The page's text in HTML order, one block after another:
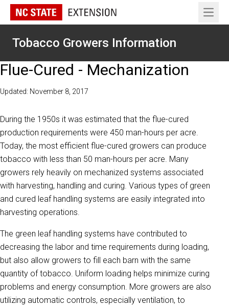
Open
Tobacco Growers Information
Flue-Cured - Mechanization
Updated: November 8, 2017
During the 1950s it was estimated that the flue-cured
production requirements were 450 man-hours per acre.
Today, the most efficient flue-cured growers can produce
tobacco with less than 50 man-hours per acre. Many
growers rely heavily on mechanized systems associated
with harvesting, handling and curing. Various types of green
and cured leaf handling systems are easily integrated into
harvesting operations.
The green leaf handling systems have contributed to
decreasing the labor and time requirements during loading,
but also allow growers to fill each barn with the same
quantity of tobacco. Uniform loading helps minimize curing
problems and energy consumption. More growers are also
utilizing automatic controls, especially ventilation, to